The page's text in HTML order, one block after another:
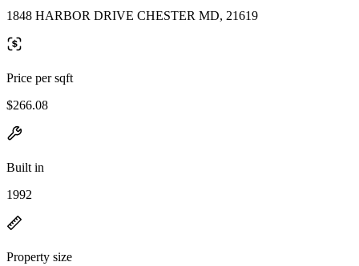
1848 HARBOR DRIVE CHESTER MD, 21619
Price per sqft
$266.08
Built in
1992
Property size